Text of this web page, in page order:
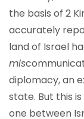
the basis of 2
accurately
land of Israel
mis
diplomacy, an
state. But this
one between